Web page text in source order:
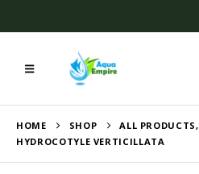
HOME SHOP ALL PRODUCTS,
HYDROCOTYLE VERTICILLATA